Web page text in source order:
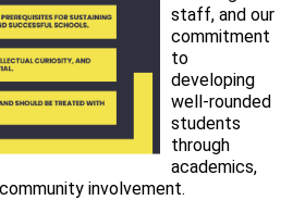
staff, and our
commitment
to
developing
well-rounded
students
through
academics,
involvement.